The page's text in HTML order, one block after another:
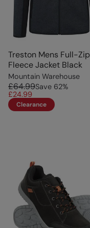
Treston Mens Full-Zip
Fleece Jacket Black
Mountain Warehouse
£64.99Save 62%
£24.99
Clearance